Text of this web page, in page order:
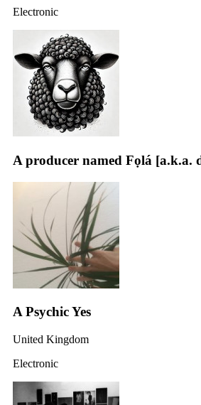
Electronic
A producer named Fọlá [a.k.a.
A Psychic Yes
United Kingdom
Electronic